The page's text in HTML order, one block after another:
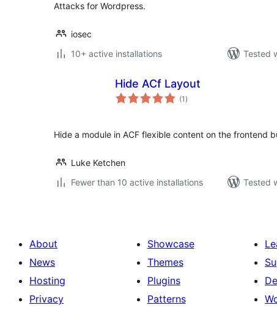
Attacks for Wordpress.
iosec
10+ active installations
Tested
Hide ACf Layout
(1 total
ratings
)
Hide a module in ACF flexible content on the frontend
Luke Ketchen
Fewer than 10 active installations
Tested
About
News
Hosting
Privacy
Showcase
Themes
Plugins
Patterns